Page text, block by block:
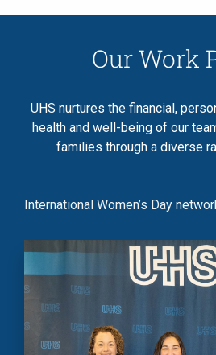
Our Work
UHS nurtures the financial,
health and well-being of our
families through a diverse
International Women’s Day